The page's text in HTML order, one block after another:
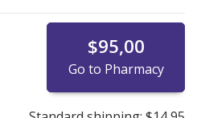
$95,00
Go to Pharmacy